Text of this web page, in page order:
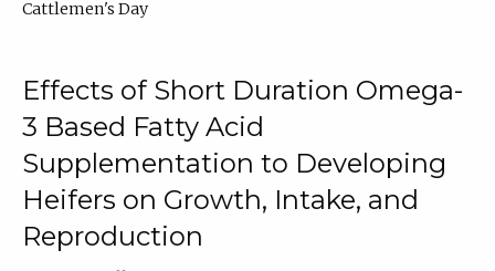
Cattlemen's Day
Effects of Short Duration Omega-
3 Based Fatty Acid
Supplementation to Developing
Heifers on Growth, Intake, and
Reproduction